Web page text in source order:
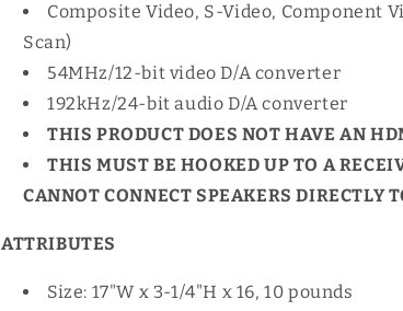
Composite Video, S-Video, Component
Scan)
54MHz/12-bit video D/A converter
192kHz/24-bit audio D/A converter
THIS PRODUCT DOES NOT HAVE AN
THIS MUST BE HOOKED UP TO A
CANNOT CONNECT SPEAKERS DIRECTLY
ATTRIBUTES
Size: 17"W x 3-1/4"H x 16, 10 pounds